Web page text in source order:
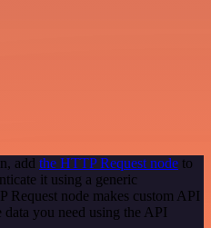
add the HTTP Request node to
it using a generic
Request node makes custom API
you need using the API